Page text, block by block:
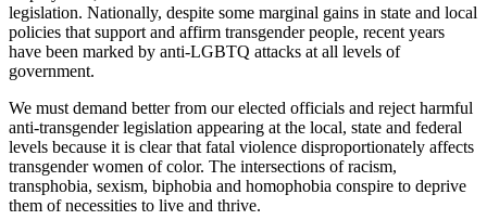
legislation. Nationally, despite some marginal gains in state and local
policies that support and affirm transgender people, recent years
have been marked by anti-LGBTQ attacks at all levels of
government.
We must demand better from our elected officials and reject harmful
anti-transgender legislation appearing at the local, state and federal
levels because it is clear that fatal violence disproportionately affects
transgender women of color. The intersections of racism,
transphobia, sexism, biphobia and homophobia conspire to deprive
them of necessities to live and thrive.